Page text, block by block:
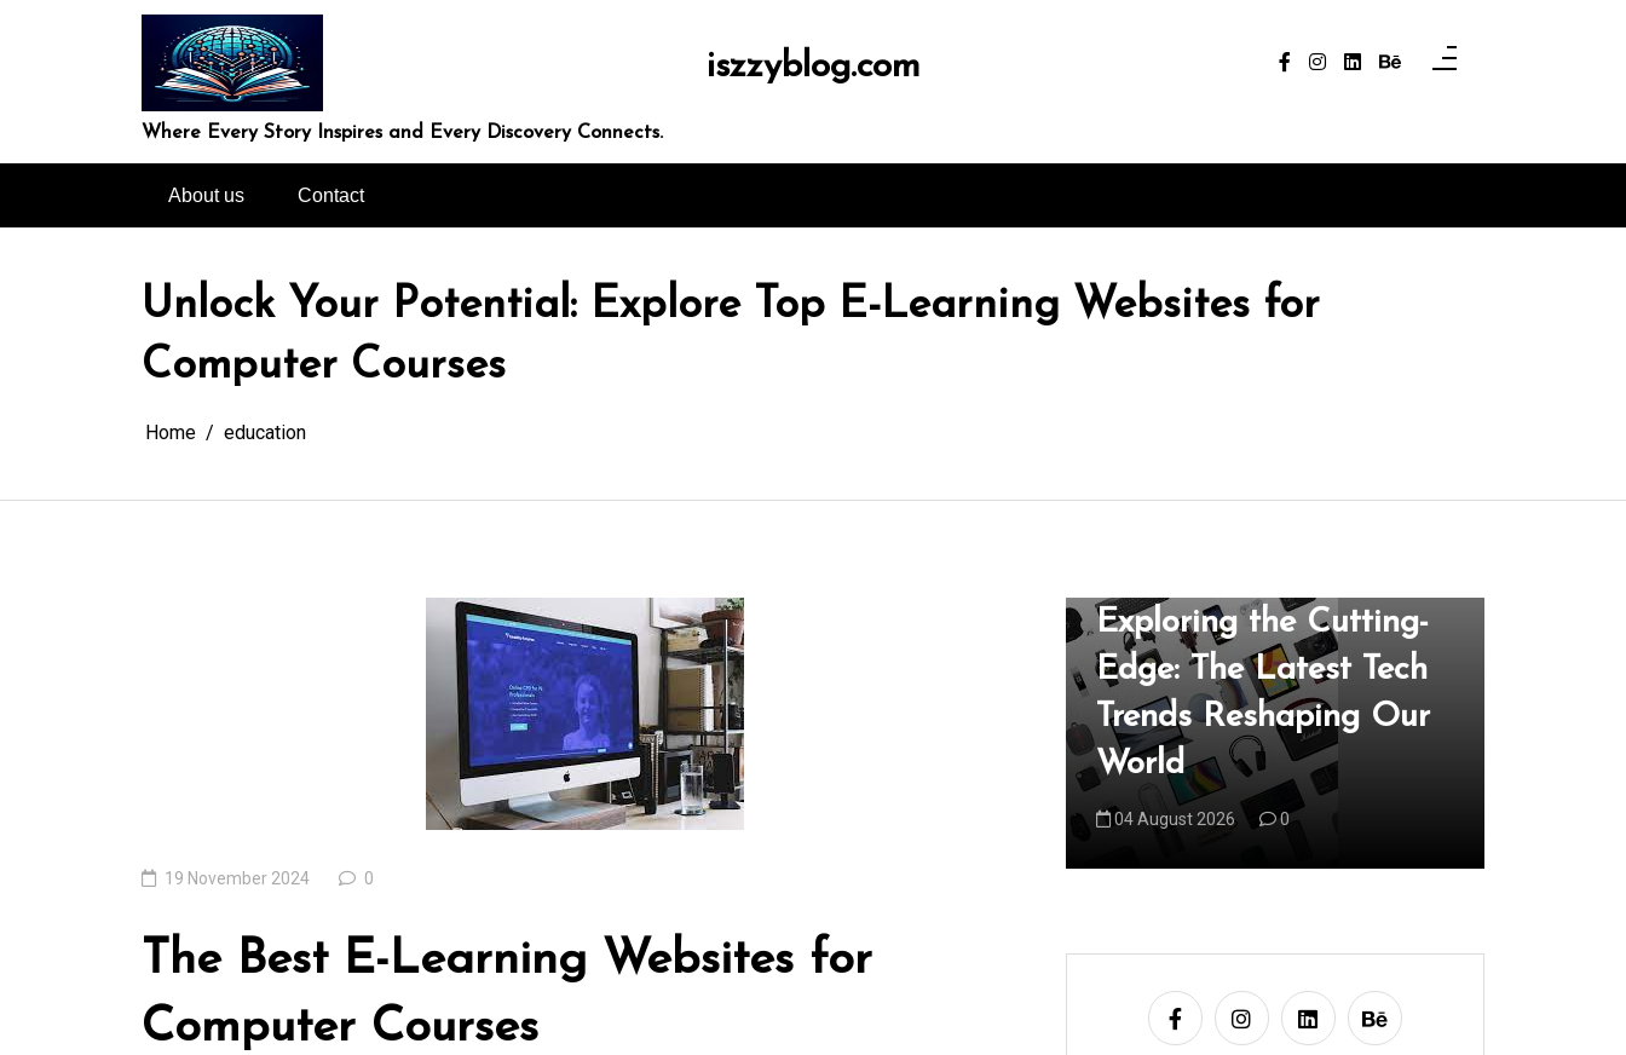
iszzyblog.com
Where Every Story Inspires and Every Discovery Connects.
About us Contact
Unlock Your Potential: Explore Top E-Learning Websites for
Computer Courses
Home education
19 November 2024 0
The Best E-Learning Websites for
Computer Courses
Exploring the Cutting-
Edge: The Latest Tech
Trends Reshaping Our
0
Unveiling the Wonders
of the Latest
Technologies Reshaping
Our World
05 August 2026
Exploring the Cutting-
Edge: The Latest Tech
Trends Reshaping Our
World
04 August 2026 0